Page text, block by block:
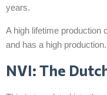
years.
A high lifetime production
and has a high production.
NVI: The